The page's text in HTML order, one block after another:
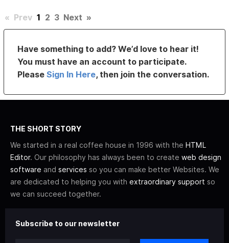
« Prev 1 2 3 Next »
Have something to add? We’d love to hear it!
You must have an account to participate.
PleaseSign In Here, then join the conversation.
THE SHORT STORY
We started in a real coffee house in 1996 with the HTML
Editor. Our philosophy has always been to create web design
software and services so you can make better Websites. We
are dedicated to helping you with extraordinary support so
we can succeed together.
Subscribe to our newsletter